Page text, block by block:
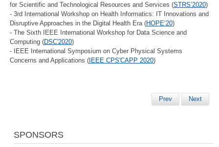
for Scientific and Technological Resources and Services (STRS’2020)
- 3rd International Workshop on Health Informatics: IT Innovations and
Disruptive Approaches in the Digital Health Era (HOPE’20)
- The Sixth IEEE International Workshop for Data Science and
Computing (DSC'2020)
- IEEE International Symposium on Cyber Physical Systems
Concerns and Applications (IEEE CPS'CAPP 2020)
Prev Next
SPONSORS